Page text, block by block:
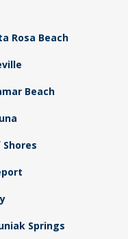
Rosa Beach
Beach
Shores
Springs